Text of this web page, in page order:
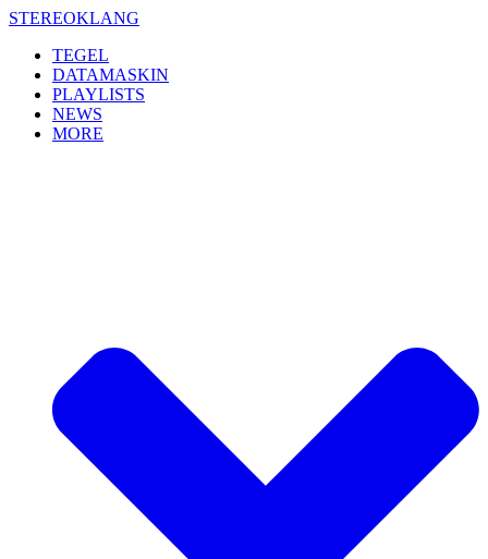
Skip
content
STEREOKLANG
TEGEL
DATAMASKIN
PLAYLISTS
NEWS
MORE